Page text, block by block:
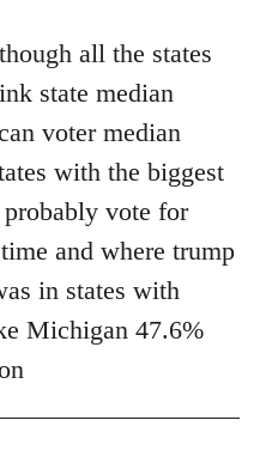
all the states
state median
voter median
with the biggest
vote for
and where trump
in states with
Michigan 47.6%